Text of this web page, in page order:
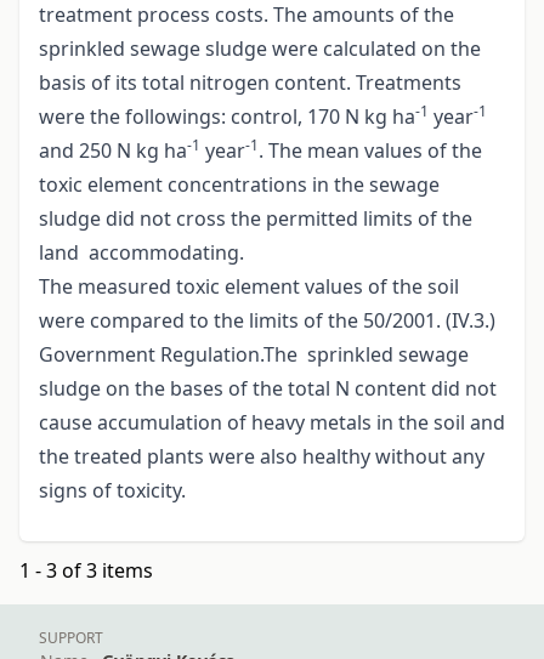
treatment process costs. The amounts of the
sprinkled sewage sludge were calculated on the
basis of its total nitrogen content. Treatments
were the followings: control, 170 N kg ha-1 year-1
and 250 N kg ha-1 year-1. The mean values of the
toxic element concentrations in the sewage
sludge did not cross the permitted limits of the
land accommodating.
The measured toxic element values of the soil
were compared to the limits of the 50/2001. (IV.3.)
Government Regulation.The sprinkled sewage
sludge on the bases of the total N content did not
cause accumulation of heavy metals in the soil and
the treated plants were also healthy without any
signs of toxicity.
1 - 3 of 3 items
SUPPORT